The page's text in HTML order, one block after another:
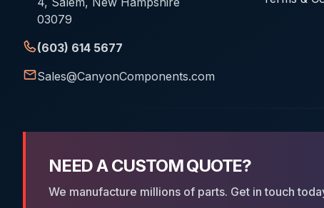
03079
(603) 614 5677
Sales@CanyonComponents.com
NEED A CUSTOM QUOTE?
We manufacture millions of parts. Get in touch